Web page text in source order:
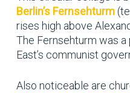
Berlin’s Fernsehturm
rises high above
The Fernsehturm was
East’s communist
Also noticeable are